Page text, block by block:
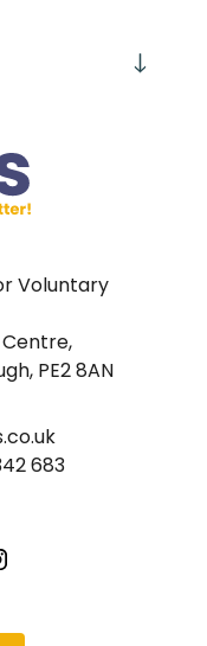
Voluntary
Centre,
PE2 8AN
683